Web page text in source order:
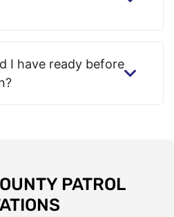
I have ready before
PATROL